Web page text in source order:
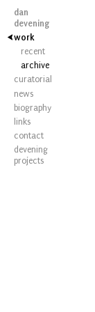
dan
devening
work
recent
archive
curatorial
news
biography
links
contact
devening
projects